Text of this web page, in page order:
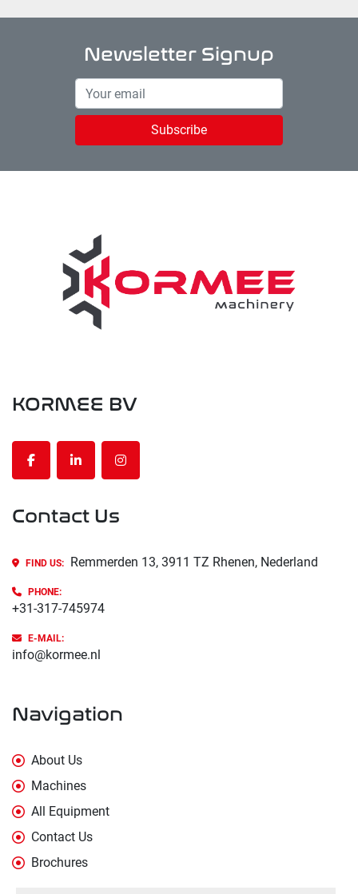
Newsletter Signup
Subscribe
KORMEE BV
facebooklinkedininstagram
Contact Us
FIND US: Remmerden 13, 3911 TZ Rhenen, Nederland
PHONE:
+31-317-745974
E-MAIL:
info@kormee.nl
Navigation
About Us
Machines
All Equipment
Contact Us
Brochures